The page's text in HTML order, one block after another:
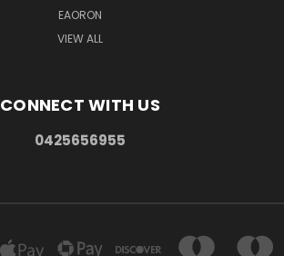
EAORON
VIEW ALL
CONNECT WITH US
0425656955